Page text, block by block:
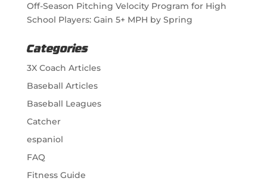
Off-Season Pitching Velocity Program for High
School Players: Gain 5+ MPH by Spring
Categories
3X Coach Articles
Baseball Articles
Baseball Leagues
Catcher
espaniol
FAQ
Fitness Guide